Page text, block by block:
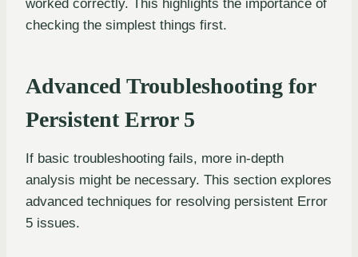
worked correctly. This highlights the importance of
checking the simplest things first.
Advanced Troubleshooting for
Persistent Error 5
If basic troubleshooting fails, more in-depth
analysis might be necessary. This section explores
advanced techniques for resolving persistent Error
5 issues.